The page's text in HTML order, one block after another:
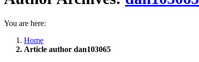
You are here:
Home
Article author dan103065